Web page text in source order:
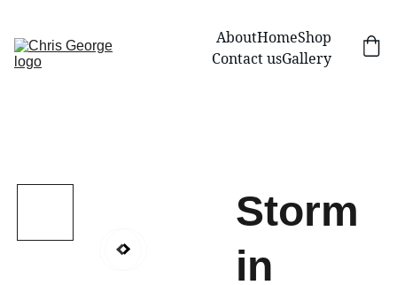
AboutHomeShop
Contact usGallery
Storm
in